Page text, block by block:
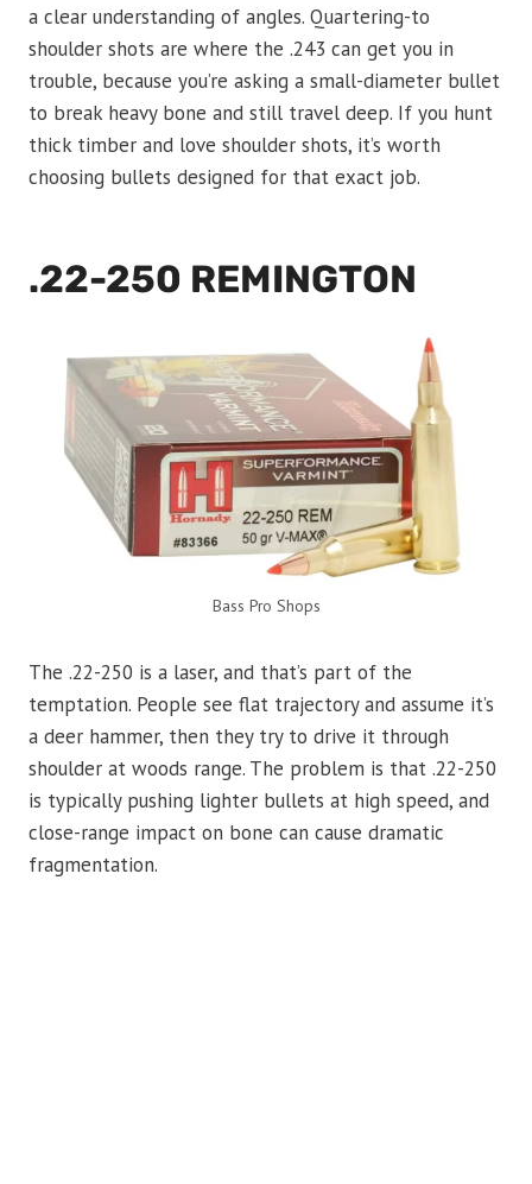
a clear understanding of angles. Quartering-to
shoulder shots are where the .243 can get you in
trouble, because you’re asking a small-diameter bullet
to break heavy bone and still travel deep. If you hunt
thick timber and love shoulder shots, it’s worth
choosing bullets designed for that exact job.
.22-250 REMINGTON
Bass Pro Shops
The .22-250 is a laser, and that’s part of the
temptation. People see flat trajectory and assume it’s
a deer hammer, then they try to drive it through
shoulder at woods range. The problem is that .22-250
is typically pushing lighter bullets at high speed, and
close-range impact on bone can cause dramatic
fragmentation.